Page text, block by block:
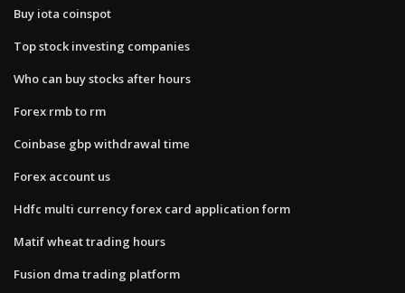
Buy iota coinspot
Top stock investing companies
Who can buy stocks after hours
Forex rmb to rm
Coinbase gbp withdrawal time
Forex account us
Hdfc multi currency forex card application form
Matif wheat trading hours
Fusion dma trading platform